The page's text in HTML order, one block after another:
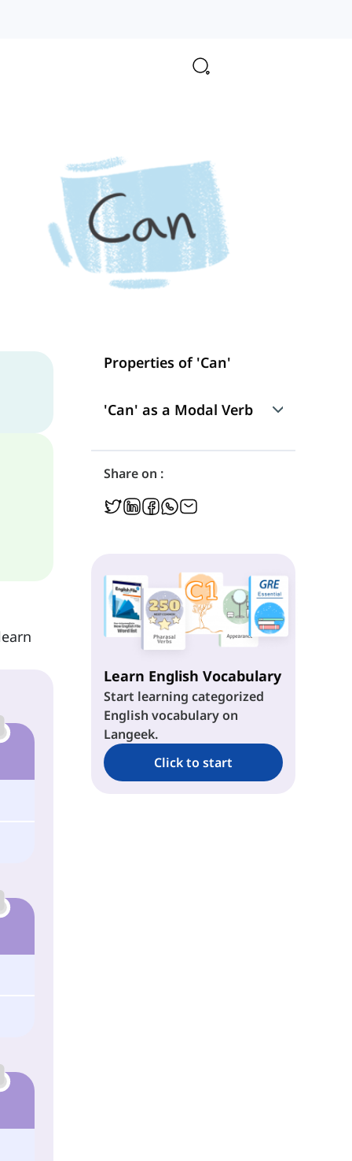
Properties of 'Can'
'Can' as a Modal Verb
Use
Position in a Sentence
Interrogation
Share on :
Learn English Vocabulary
Start learning categorized
English vocabulary on
Langeek.
Click to start